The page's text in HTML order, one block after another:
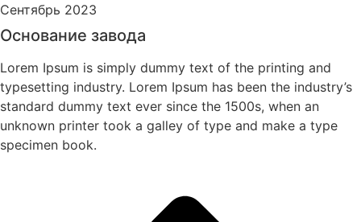
Сентябрь 2023
Основание завода
Lorem Ipsum is simply dummy text of the printing and
typesetting industry. Lorem Ipsum has been the industry’s
standard dummy text ever since the 1500s, when an
unknown printer took a galley of type and make a type
specimen book.